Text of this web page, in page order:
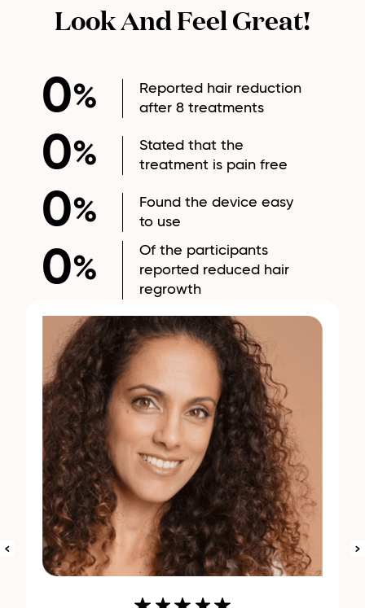
Look And Feel Great!
Reported hair reduction
after 8 treatments
0%
Stated that the
treatment is pain free
0%
Found the device easy
to use
0%
Of the participants
reported reduced hair
regrowth
0%